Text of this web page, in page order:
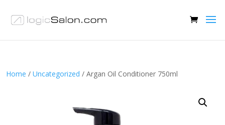
Home / Uncategorized / Argan Oil Conditioner 750ml